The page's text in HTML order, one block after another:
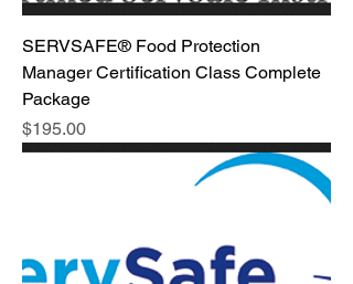
SERVSAFE® Food Protection
Manager Certification Class Complete
Package
Price
$195.00